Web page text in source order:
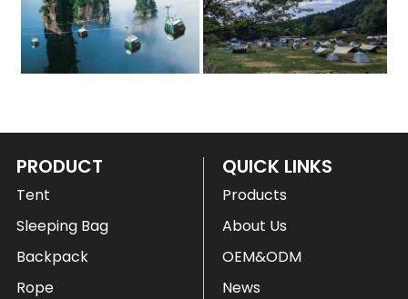
PRODUCT
Tent
Sleeping Bag
Backpack
Rope
QUICK LINKS
Products
About Us
OEM&ODM
News